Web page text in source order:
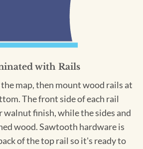
with Rails
map, then mount wood rails at
The front side of each rail
walnut finish, while the sides and
wood. Sawtooth hardware is
of the top rail so it's ready to